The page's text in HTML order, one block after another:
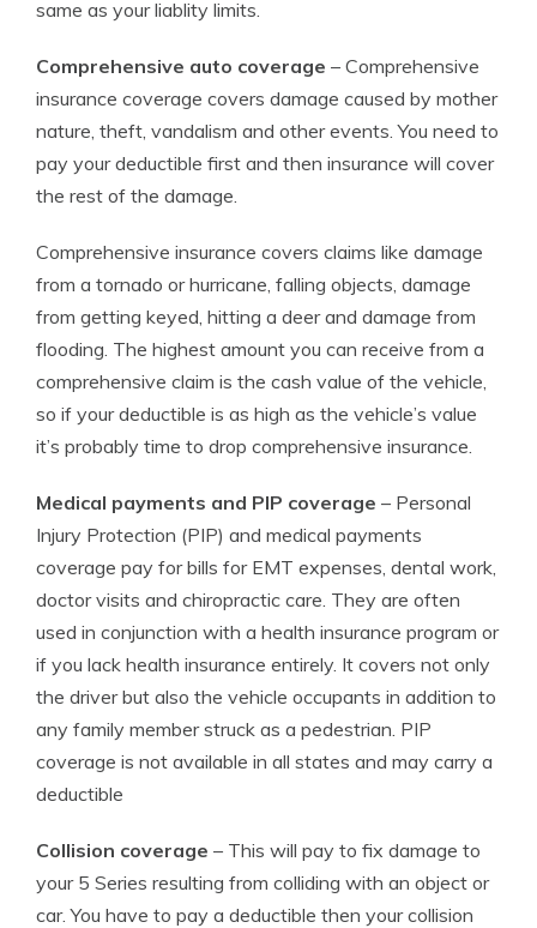
same as your liablity limits.
Comprehensive auto coverage – Comprehensive
insurance coverage covers damage caused by mother
nature, theft, vandalism and other events. You need to
pay your deductible first and then insurance will cover
the rest of the damage.
Comprehensive insurance covers claims like damage
from a tornado or hurricane, falling objects, damage
from getting keyed, hitting a deer and damage from
flooding. The highest amount you can receive from a
comprehensive claim is the cash value of the vehicle,
so if your deductible is as high as the vehicle’s value
it’s probably time to drop comprehensive insurance.
Medical payments and PIP coverage – Personal
Injury Protection (PIP) and medical payments
coverage pay for bills for EMT expenses, dental work,
doctor visits and chiropractic care. They are often
used in conjunction with a health insurance program or
if you lack health insurance entirely. It covers not only
the driver but also the vehicle occupants in addition to
any family member struck as a pedestrian. PIP
coverage is not available in all states and may carry a
deductible
Collision coverage – This will pay to fix damage to
your 5 Series resulting from colliding with an object or
car. You have to pay a deductible then your collision